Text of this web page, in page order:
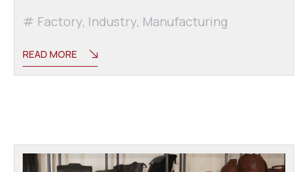
Factory, Industry, Manufacturing
READ MORE